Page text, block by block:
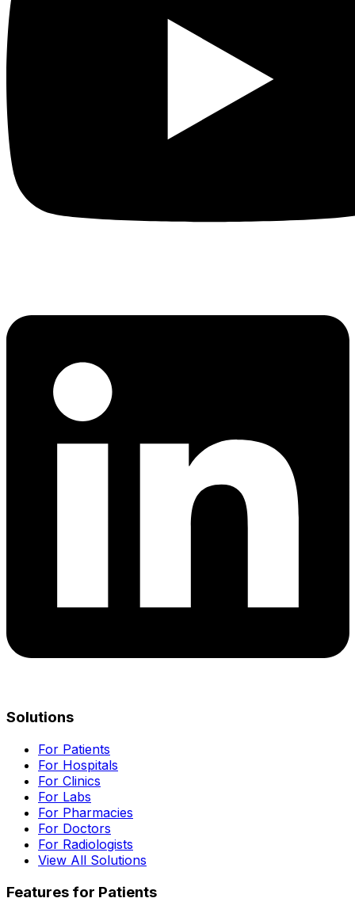
Solutions
For Patients
For Hospitals
For Clinics
For Labs
For Pharmacies
For Doctors
For Radiologists
View All Solutions
Features for Patients